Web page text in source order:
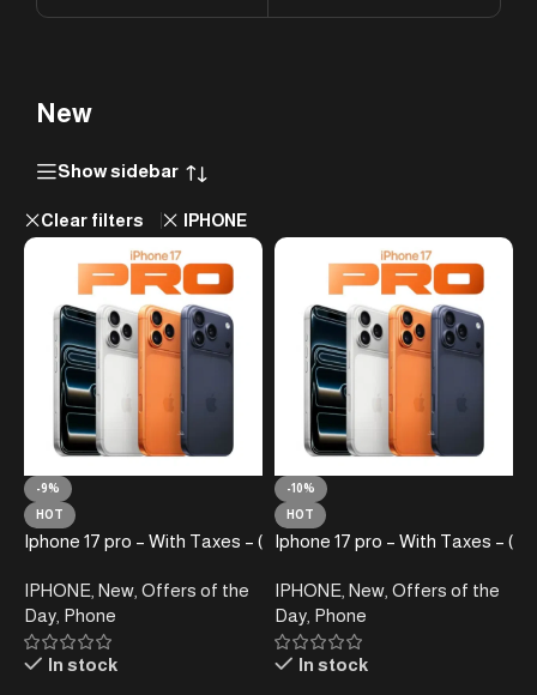
New
Show sidebar
Clear filters IPHONE
-9%
HOT
Iphone 17 pro – With Taxes – (
IPHONE New Offers of the
Day Phone
In stock
-10%
HOT
Iphone 17 pro – With Taxes – (
IPHONE New Offers of the
Day Phone
In stock